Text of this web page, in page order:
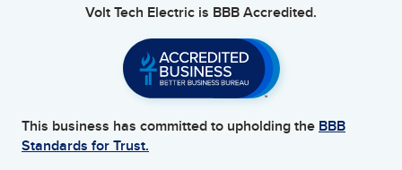
Volt Tech Electric is BBB Accredited.
This business has committed to upholding the BBB
Standards for Trust.